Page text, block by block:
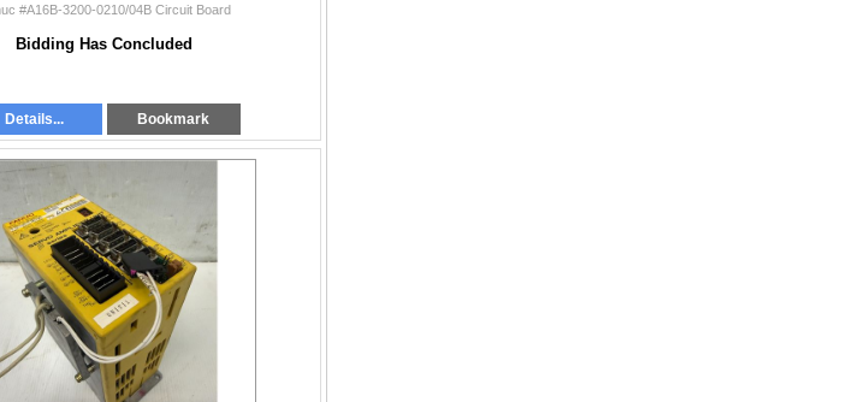
#A16B-3200-0210/04B Circuit Board
Bidding Has Concluded
Details... Bookmark